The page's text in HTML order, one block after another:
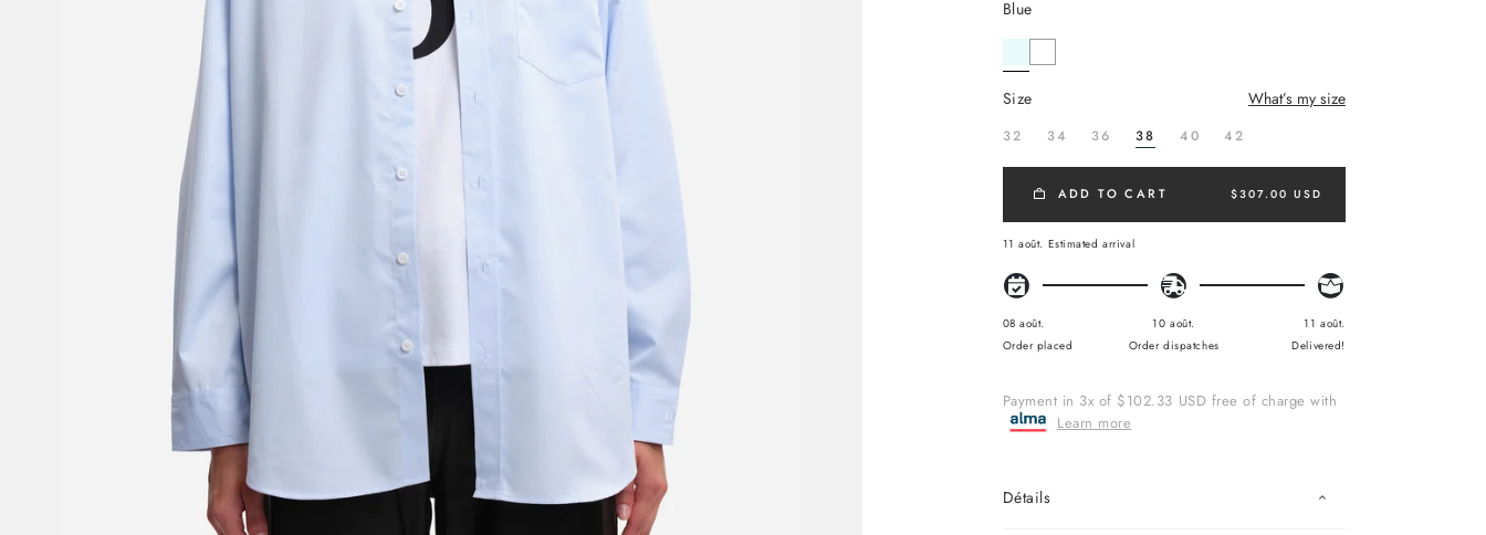
blue
size What’s my size
32 34 36 38 40 42
ADD TO CART $307.00 USD
11 août. Estimated arrival
08 août.
Order placed
10 août.
Order dispatches
11 août.
Delivered!
Payment in 3x of $102.33 USD free of charge with
Learn more
Détails